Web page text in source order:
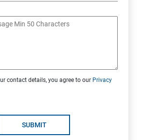
contact details, you agree to our Privacy
SUBMIT